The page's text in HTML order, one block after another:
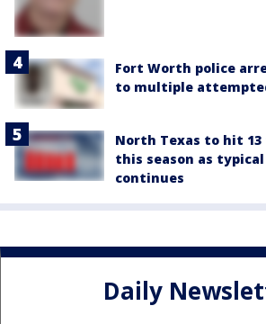
Fort Worth police
to multiple
North Texas to hit
this season as
continues
Daily